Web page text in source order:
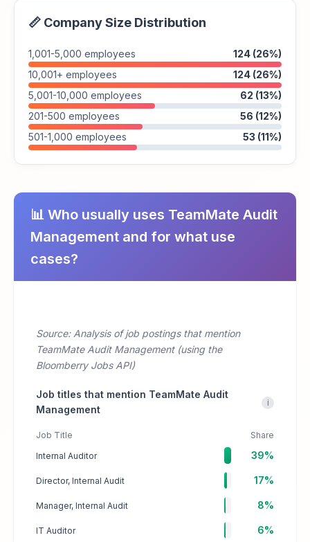
📏 Company Size Distribution
1,001-5,000 employees
124 (26%)
10,001+ employees
124 (26%)
5,001-10,000 employees
62 (13%)
201-500 employees
56 (12%)
501-1,000 employees
53 (11%)
📊 Who usually uses TeamMate Audit
Management and for what use
cases?
Source: Analysis of job postings that mention
TeamMate Audit Management (using the
Bloomberry Jobs API)
Job titles that mention TeamMate Audit
Management
i
Job Title
Share
Internal Auditor
39%
Director, Internal Audit 17%
Manager, Internal Audit 8%
IT Auditor 6%